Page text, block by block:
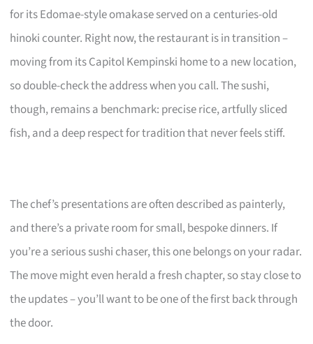
for its Edomae-style omakase served on a centuries-old
hinoki counter. Right now, the restaurant is in transition –
moving from its Capitol Kempinski home to a new location,
so double-check the address when you call. The sushi,
though, remains a benchmark: precise rice, artfully sliced
fish, and a deep respect for tradition that never feels stiff.
The chef’s presentations are often described as painterly,
and there’s a private room for small, bespoke dinners. If
you’re a serious sushi chaser, this one belongs on your radar.
The move might even herald a fresh chapter, so stay close to
the updates – you’ll want to be one of the first back through
the door.